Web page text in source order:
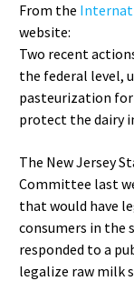
From the
website:
Two recent
the federal level,
pasteurization
protect the dairy
The New Jersey
Committee last
that would have
consumers in the
responded to a
legalize raw milk